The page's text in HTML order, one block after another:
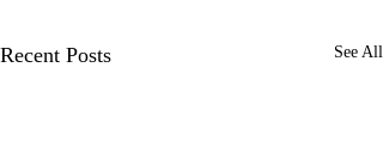
Recent Posts See All